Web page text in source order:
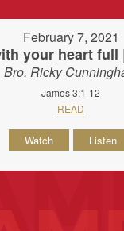
February 7, 2021
your heart full
Bro. Ricky
James 3:1-12
READ
Watch Listen